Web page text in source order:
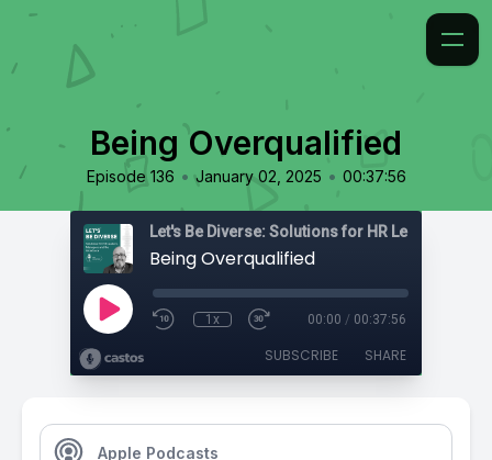
Being Overqualified
Episode 136 • January 02, 2025 • 00:37:56
Being Overqualified
1x 00:00 / 00:37:56
SUBSCRIBE SHARE
Apple Podcasts